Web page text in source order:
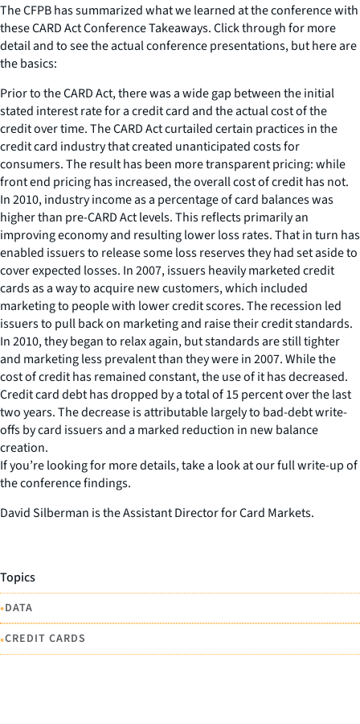
The CFPB has summarized what we learned at the conference with
these CARD Act Conference Takeaways. Click through for more
detail and to see the actual conference presentations, but here are
the basics:
Prior to the CARD Act, there was a wide gap between the initial
stated interest rate for a credit card and the actual cost of the
credit over time. The CARD Act curtailed certain practices in the
credit card industry that created unanticipated costs for
consumers. The result has been more transparent pricing: while
front end pricing has increased, the overall cost of credit has not.
In 2010, industry income as a percentage of card balances was
higher than pre-CARD Act levels. This reflects primarily an
improving economy and resulting lower loss rates. That in turn has
enabled issuers to release some loss reserves they had set aside to
cover expected losses. In 2007, issuers heavily marketed credit
cards as a way to acquire new customers, which included
marketing to people with lower credit scores. The recession led
issuers to pull back on marketing and raise their credit standards.
In 2010, they began to relax again, but standards are still tighter
and marketing less prevalent than they were in 2007. While the
cost of credit has remained constant, the use of it has decreased.
Credit card debt has dropped by a total of 15 percent over the last
two years. The decrease is attributable largely to bad-debt write-
offs by card issuers and a marked reduction in new balance
creation.
If you’re looking for more details, take a look at our full write-up of
the conference findings.
David Silberman is the Assistant Director for Card Markets.
Topics
•DATA
•CREDIT CARDS